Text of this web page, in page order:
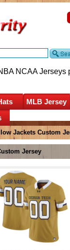
NCAA Jerseys
MLB Jersey
Jackets Custom
Jersey